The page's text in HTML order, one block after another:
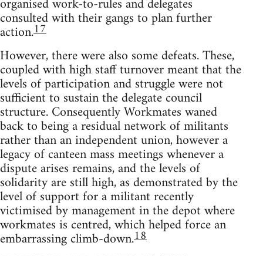
organised work-to-rules and delegates
consulted with their gangs to plan further
action.17
However, there were also some defeats. These,
coupled with high staff turnover meant that the
levels of participation and struggle were not
sufficient to sustain the delegate council
structure. Consequently Workmates waned
back to being a residual network of militants
rather than an independent union, however a
legacy of canteen mass meetings whenever a
dispute arises remains, and the levels of
solidarity are still high, as demonstrated by the
level of support for a militant recently
victimised by management in the depot where
workmates is centred, which helped force an
embarrassing climb-down.18